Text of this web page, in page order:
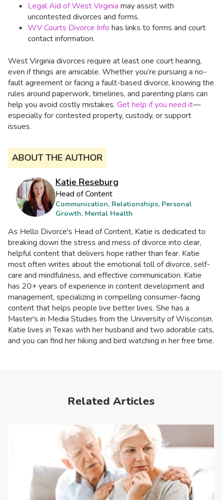
Legal Aid of West Virginia may assist with
uncontested divorces and forms.
WV Courts Divorce Info has links to forms and court
contact information.
West Virginia divorces require at least one court hearing,
even if things are amicable. Whether you’re pursuing a no-
fault agreement or facing a fault-based divorce, knowing the
rules around paperwork, timelines, and parenting plans can
help you avoid costly mistakes. Get help if you need it—
especially for contested property, custody, or support
issues.
ABOUT THE AUTHOR
Katie Reseburg
Head of Content
Communication, Relationships, Personal
Growth, Mental Health
As Hello Divorce's Head of Content, Katie is dedicated to
breaking down the stress and mess of divorce into clear,
helpful content that delivers hope rather than fear. Katie
most often writes about the emotional toll of divorce, self-
care and mindfulness, and effective communication. Katie
has 20+ years of experience in content development and
management, specializing in compelling consumer-facing
content that helps people live better lives. She has a
Master's in Media Studies from the University of Wisconsin.
Katie lives in Texas with her husband and two adorable cats,
and you can find her hiking and bird watching in her free time.
Related Articles